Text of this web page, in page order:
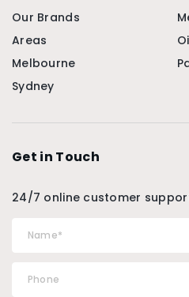
Our Brands
Areas
Melbourne
Sydney
Get in Touch
24/7 online customer